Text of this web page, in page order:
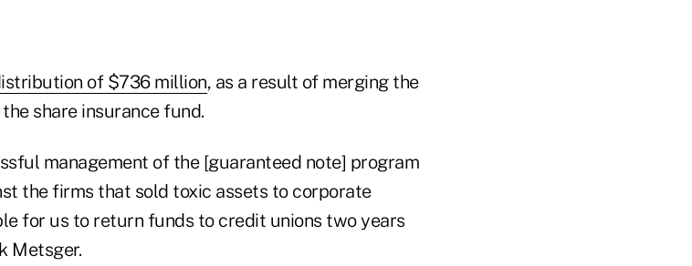
of $736 million, as a result of merging the
share insurance fund.
management of the [guaranteed note] program
the firms that sold toxic assets to corporate
for us to return funds to credit unions two years
Metsger.